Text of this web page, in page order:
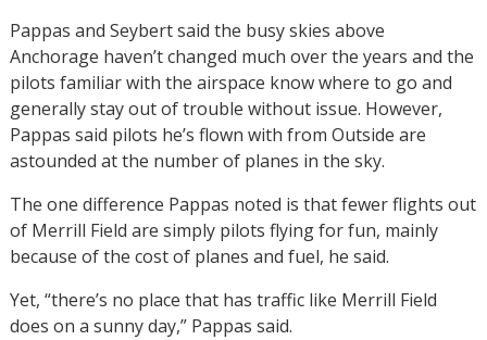
Pappas and Seybert said the busy skies above
Anchorage haven’t changed much over the years and the
pilots familiar with the airspace know where to go and
generally stay out of trouble without issue. However,
Pappas said pilots he’s flown with from Outside are
astounded at the number of planes in the sky.
The one difference Pappas noted is that fewer flights out
of Merrill Field are simply pilots flying for fun, mainly
because of the cost of planes and fuel, he said.
Yet, “there’s no place that has traffic like Merrill Field
does on a sunny day,” Pappas said.